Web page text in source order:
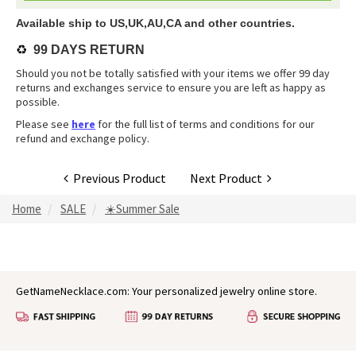
Available ship to US,UK,AU,CA and other countries.
♻️ 99 DAYS RETURN
Should you not be totally satisfied with your items we offer 99 day
returns and exchanges service to ensure you are left as happy as
possible.
Please see here for the full list of terms and conditions for our
refund and exchange policy.
Previous Product Next Product
Home SALE ☀️Summer Sale
GetNameNecklace.com: Your personalized jewelry online store.